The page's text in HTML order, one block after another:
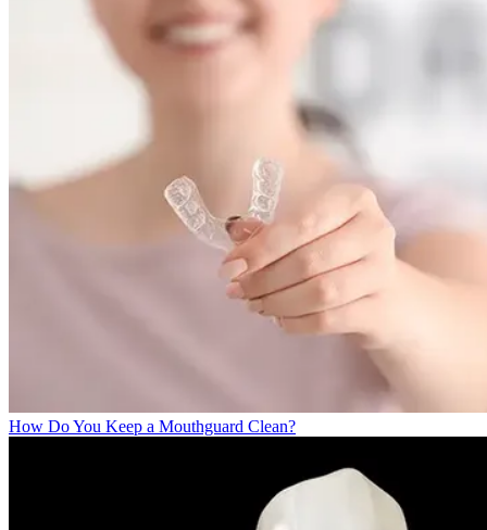
How Do You Keep a Mouthguard Clean?